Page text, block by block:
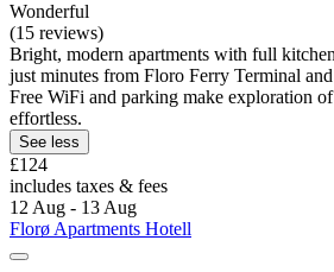
Wonderful
(15 reviews)
Bright, modern apartments with full
just minutes from Floro Ferry Terminal
Free WiFi and parking make exploration
effortless.
See less
£124
includes taxes & fees
12 Aug - 13 Aug
Florø Apartments Hotell